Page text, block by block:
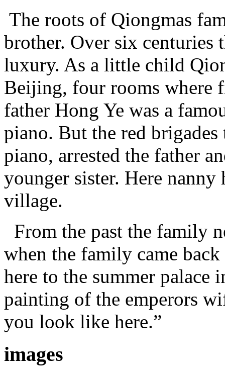
The roots of Qiongmas
brother. Over six
luxury. As a little child
Beijing, four rooms where
father Hong Ye was a
piano. But the red
piano, arrested the father
younger sister. Here
village.
From the past the family
when the family came
here to the summer palace
painting of the emperors
you look like here.”
images